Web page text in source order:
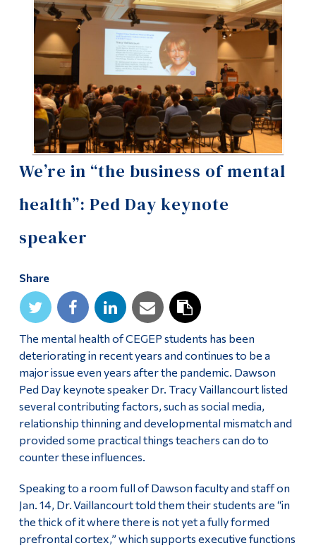
We’re in “the business of mental
health”: Ped Day keynote
speaker
Share
The mental health of CEGEP students has been
deteriorating in recent years and continues to be a
major issue even years after the pandemic. Dawson
Ped Day keynote speaker Dr. Tracy Vaillancourt listed
several contributing factors, such as social media,
relationship thinning and developmental mismatch and
provided some practical things teachers can do to
counter these influences.
Speaking to a room full of Dawson faculty and staff on
Jan. 14, Dr. Vaillancourt told them their students are “in
the thick of it where there is not yet a fully formed
prefrontal cortex,” which supports executive functions
Tools
Links
Main Menu
Programs
Continuing Education
Admissions
Life at Dawson
Who you are
Faculty & Staff
Alumni & Visitors